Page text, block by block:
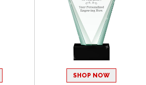
SHOP NOW